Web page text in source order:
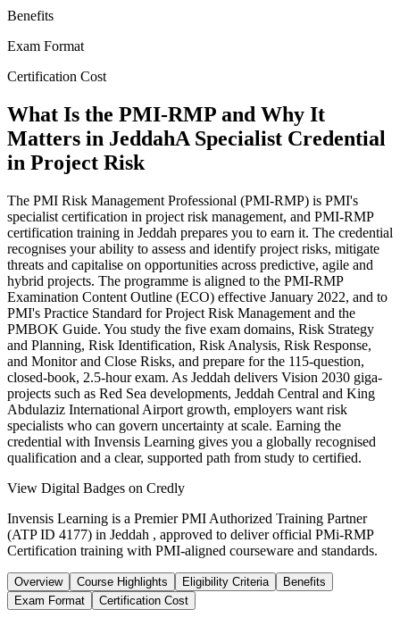
Benefits
Exam Format
Certification Cost
What Is the PMI-RMP and Why It
Matters in JeddahA Specialist Credential
in Project Risk
The PMI Risk Management Professional (PMI-RMP) is PMI's
specialist certification in project risk management, and PMI-RMP
certification training in Jeddah prepares you to earn it. The credential
recognises your ability to assess and identify project risks, mitigate
threats and capitalise on opportunities across predictive, agile and
hybrid projects. The programme is aligned to the PMI-RMP
Examination Content Outline (ECO) effective January 2022, and to
PMI's Practice Standard for Project Risk Management and the
PMBOK Guide. You study the five exam domains, Risk Strategy
and Planning, Risk Identification, Risk Analysis, Risk Response,
and Monitor and Close Risks, and prepare for the 115-question,
closed-book, 2.5-hour exam. As Jeddah delivers Vision 2030 giga-
projects such as Red Sea developments, Jeddah Central and King
Abdulaziz International Airport growth, employers want risk
specialists who can govern uncertainty at scale. Earning the
credential with Invensis Learning gives you a globally recognised
qualification and a clear, supported path from study to certified.
View Digital Badges on Credly
Invensis Learning is a Premier PMI Authorized Training Partner
(ATP ID 4177) in Jeddah , approved to deliver official PMi-RMP
Certification training with PMI-aligned courseware and standards.
Overview Course Highlights Eligibility Criteria
Benefits
Exam Format
Certification Cost